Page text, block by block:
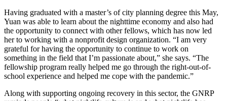
Having graduated with a master’s of city planning degree this May,
Yuan was able to learn about the nighttime economy and also had
the opportunity to connect with other fellows, which has now led
her to working with a nonprofit design organization. “I am very
grateful for having the opportunity to continue to work on
something in the field that I’m passionate about,” she says. “The
fellowship program really helped me go through the right-out-of-
school experience and helped me cope with the pandemic.”
Along with supporting ongoing recovery in this sector, the GNRP